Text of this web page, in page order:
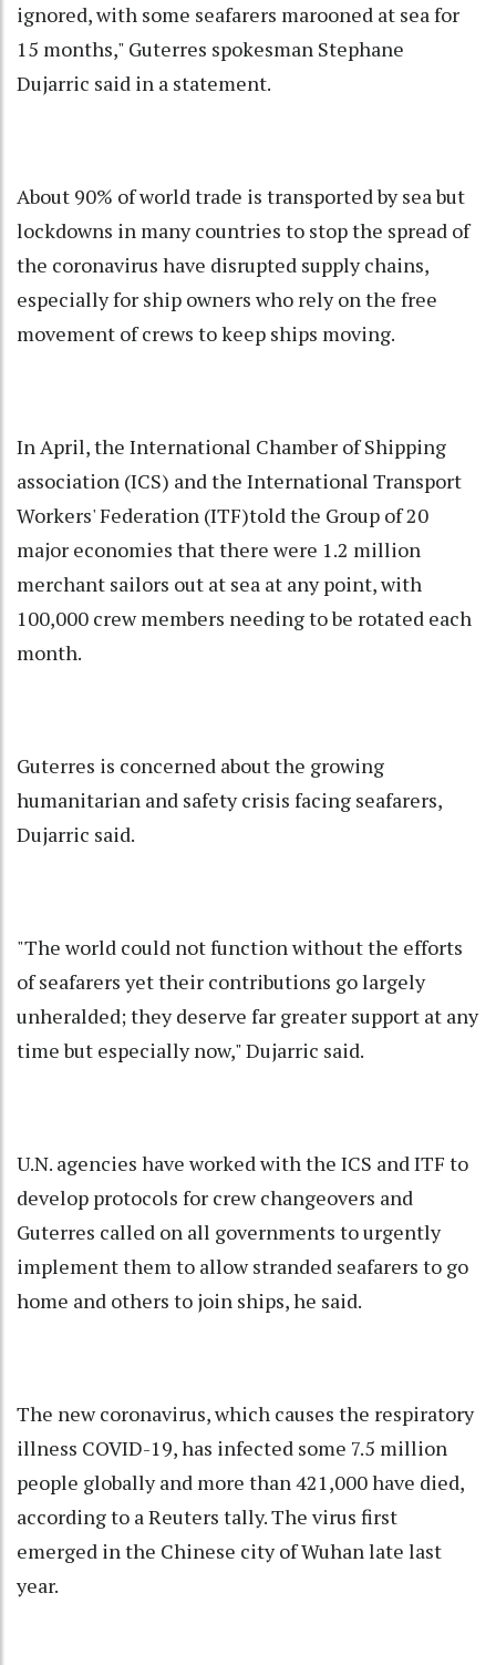
ignored, with some seafarers marooned at sea for
15 months," Guterres spokesman Stephane
Dujarric said in a statement.
About 90% of world trade is transported by sea but
lockdowns in many countries to stop the spread of
the coronavirus have disrupted supply chains,
especially for ship owners who rely on the free
movement of crews to keep ships moving.
In April, the International Chamber of Shipping
association (ICS) and the International Transport
Workers' Federation (ITF)told the Group of 20
major economies that there were 1.2 million
merchant sailors out at sea at any point, with
100,000 crew members needing to be rotated each
month.
Guterres is concerned about the growing
humanitarian and safety crisis facing seafarers,
Dujarric said.
"The world could not function without the efforts
of seafarers yet their contributions go largely
unheralded; they deserve far greater support at any
time but especially now," Dujarric said.
U.N. agencies have worked with the ICS and ITF to
develop protocols for crew changeovers and
Guterres called on all governments to urgently
implement them to allow stranded seafarers to go
home and others to join ships, he said.
The new coronavirus, which causes the respiratory
illness COVID-19, has infected some 7.5 million
people globally and more than 421,000 have died,
according to a Reuters tally. The virus first
emerged in the Chinese city of Wuhan late last
year.